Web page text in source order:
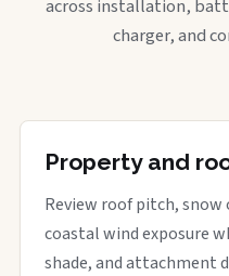
across installation,
charger, and
Property and
Review roof pitch,
coastal wind exposure
shade, and attachment